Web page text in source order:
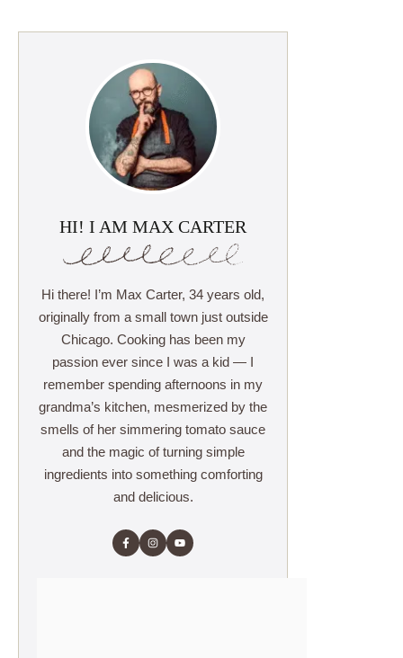
HI! I AM MAX CARTER
Hi there! I’m Max Carter, 34 years old,
originally from a small town just outside
Chicago. Cooking has been my
passion ever since I was a kid — I
remember spending afternoons in my
grandma’s kitchen, mesmerized by the
smells of her simmering tomato sauce
and the magic of turning simple
ingredients into something comforting
and delicious.